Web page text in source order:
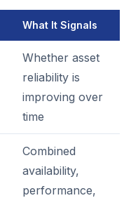
What It Signals
Whether asset
reliability is
improving over
time
Combined
availability,
performance,